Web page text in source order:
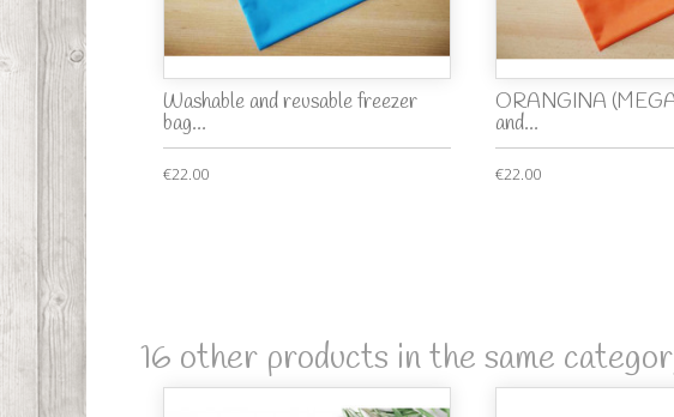
Washable and reusable freezer
bag...
€22.00
ORANGINA
and...
€22.00
16 other products in the same